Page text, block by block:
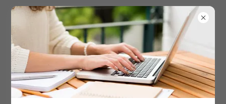
We Love Groton Ma